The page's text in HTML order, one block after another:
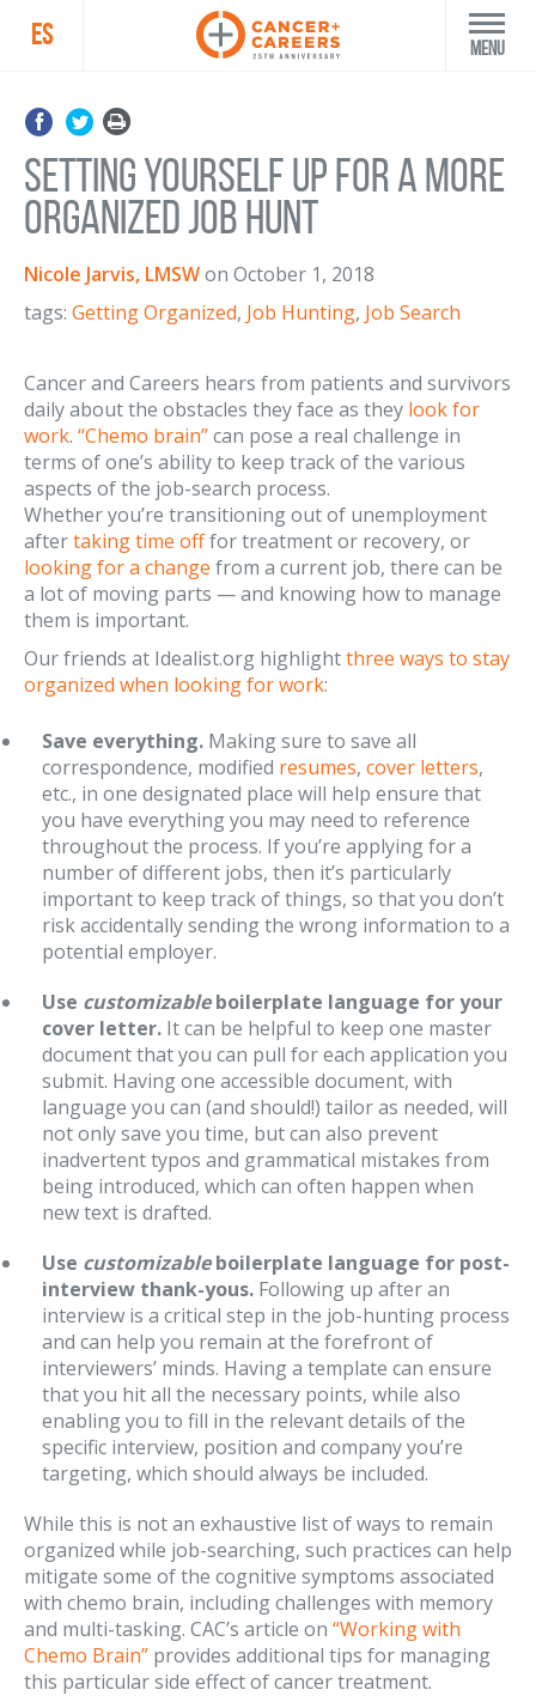
ES Menu
Setting Yourself Up for a More
Organized Job Hunt
Nicole Jarvis, LMSWon October 1, 2018
tags: Getting Organized, Job Hunting, Job Search
Cancer and Careers hears from patients and survivors
daily about the obstacles they face as they look for
work. “Chemo brain”can pose a real challenge in
terms of one’s ability to keep track of the various
aspects of the job-search process.
Whether you’re transitioning out of unemployment
aftertaking time offfor treatment or recovery, or
looking for a change from a current job, there can be
a lot of moving parts — and knowing how to manage
them is important.
Our friends at Idealist.org highlightthree ways to stay
organized when looking for work:
Save everything. Making sure to save all
correspondence, modified resumes, cover letters,
etc., in one designated place will help ensure that
you have everything you may need to reference
throughout the process. If you’re applying for a
number of different jobs, then it’s particularly
important to keep track of things, so that you don’t
risk accidentally sending the wrong information to a
potential employer.
Use customizableboilerplate language for your
cover letter. It can be helpful to keep one master
document that you can pull for each application you
submit. Having one accessible document, with
language you can (and should!) tailor as needed, will
not only save you time, but can also prevent
inadvertent typos and grammatical mistakes from
being introduced, which can often happen when
new text is drafted.
Use customizableboilerplate language for post-
interview thank-yous. Following up after an
interview is a critical step in the job-hunting process
and can help you remain at the forefront of
interviewers’ minds. Having a template can ensure
that you hit all the necessary points, while also
enabling you to fill in the relevant details of the
specific interview, position and company you’re
targeting, which should always be included.
While this is not an exhaustive list of ways to remain
organized while job-searching, such practices can help
mitigate some of the cognitive symptoms associated
with chemo brain, including challenges with memory
and multi-tasking. CAC’s article on “Working with
Chemo Brain” provides additional tips for managing
this particular side effect of cancer treatment.